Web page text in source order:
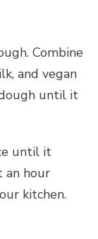
Combine
and vegan
until it
until it
an hour
kitchen.